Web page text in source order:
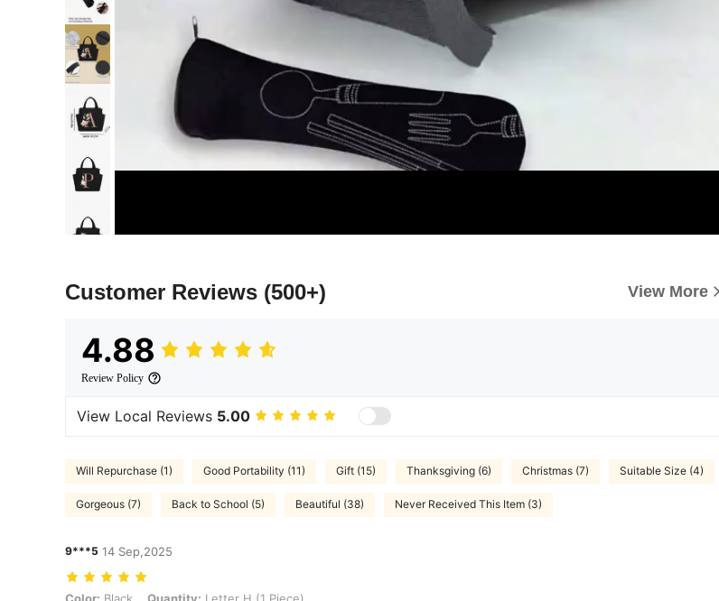
Customer Reviews (500+) View More
4.88
Review Policy
View Local Reviews 5.00
Will Repurchase (1) Good Portability (11) Gift (15) Thanksgiving (6) Christmas (7) Suitable Size (4)
Gorgeous (7) Back to School (5) Beautiful (38) Never Received This Item (3)
9***5 14 Sep,2025
Color: Black, Quantity: Letter H (1 Piece)
Color: Black Quantity: Letter H (1 Piece)